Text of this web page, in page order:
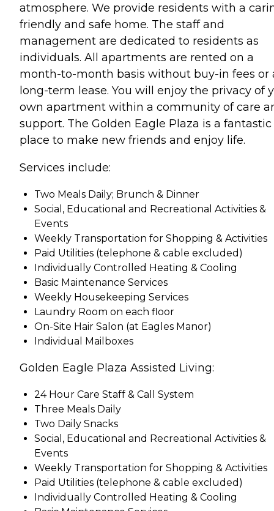
atmosphere. We provide residents with a
friendly and safe home. The staff and
management are dedicated to residents as
individuals. All apartments are rented on a
month-to-month basis without buy-in fees or
long-term lease. You will enjoy the privacy of
own apartment within a community of care
support. The Golden Eagle Plaza is a fantastic
place to make new friends and enjoy life.
Services include:
Two Meals Daily; Brunch & Dinner
Social, Educational and Recreational Activities &
Events
Weekly Transportation for Shopping & Activities
Paid Utilities (telephone & cable excluded)
Individually Controlled Heating & Cooling
Basic Maintenance Services
Weekly Housekeeping Services
Laundry Room on each floor
On-Site Hair Salon (at Eagles Manor)
Individual Mailboxes
Golden Eagle Plaza Assisted Living:
24 Hour Care Staff & Call System
Three Meals Daily
Two Daily Snacks
Social, Educational and Recreational Activities &
Events
Weekly Transportation for Shopping & Activities
Paid Utilities (telephone & cable excluded)
Individually Controlled Heating & Cooling